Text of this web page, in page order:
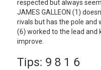
respected but always
JAMES GALLEON (1)
rivals but has the pole and
(6) worked to the lead and
improve.
Tips: 9 8 1 6